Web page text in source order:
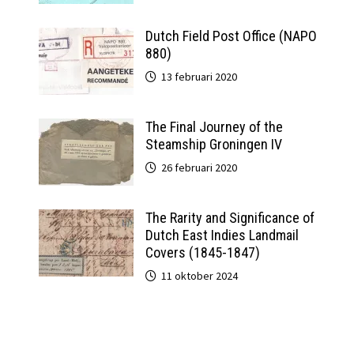
Dutch Field Post Office (NAPO
880)
13 februari 2020
The Final Journey of the
Steamship Groningen IV
26 februari 2020
The Rarity and Significance of
Dutch East Indies Landmail
Covers (1845-1847)
11 oktober 2024